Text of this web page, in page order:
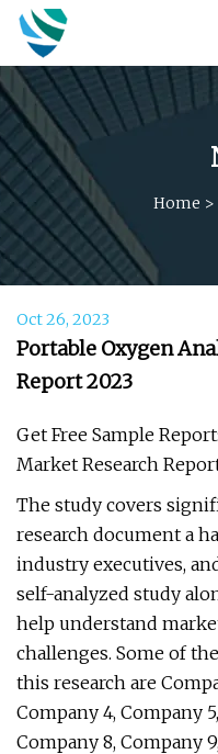
Home >
Oct 26, 2023
Portable Oxygen
Report 2023
Get Free Sample
Market Research
The study covers
research document a
industry executives,
self-analyzed study
help understand
challenges. Some of
this research are
Company 4, Company
Company 8, Company